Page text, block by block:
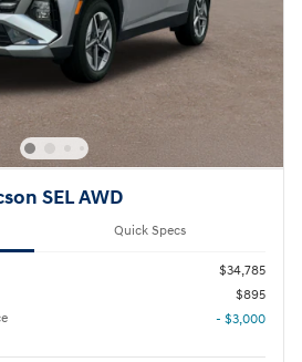
SEL AWD
Quick Specs
$34,785
$895
- $3,000